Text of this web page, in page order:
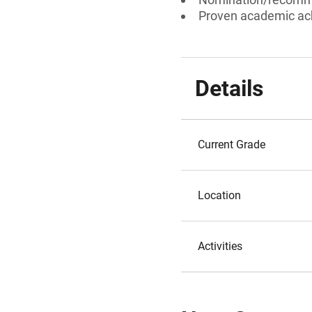
Proven academic
Details
Current Grade
Location
Activities